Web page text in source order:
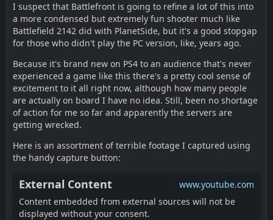
I suspect that Battlefront is going to refine a lot of this into
a more condensed but extremely fun shooter much like
Battlefield 2142 did with PlanetSide, but it's a good stopgap
for those who didn't play the PC version, like, years ago.
Because it's brand new on PS4 to an audience that's never
experienced a game like this there's a pretty cool sense of
excitement to it all right now, although how many people
are actually on board I have no idea. Still, been no shortage
of action for me so far and apparently the servers are
getting wrecked.
Here is an assortment of terrible footage I captured using
the handy capture button:
External Content
www.youtube.com
Content embedded from external sources will not be
displayed without your consent.